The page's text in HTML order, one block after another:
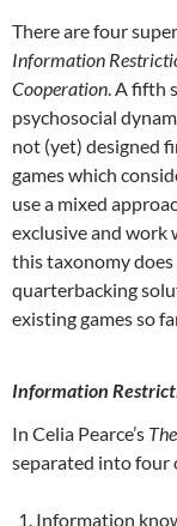
There are four
Information
Cooperation. A fifth
psychosocial
not (yet) designed
games which
use a mixed
exclusive and work
this taxonomy
quarterbacking
existing games so
Information
In Celia Pearce’s
separated into four
Information